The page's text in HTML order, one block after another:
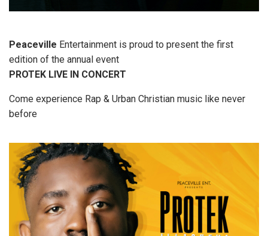
Peaceville Entertainment is proud to present the first
edition of the annual event
PROTEK LIVE IN CONCERT
Come experience Rap & Urban Christian music like never
before